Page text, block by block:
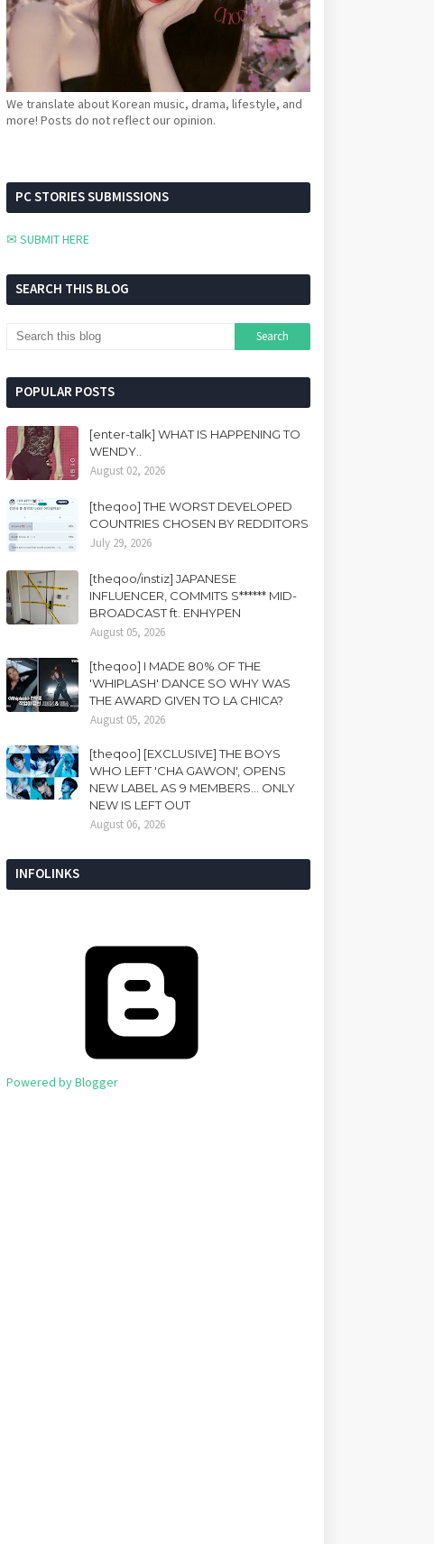
We translate about Korean music, drama, lifestyle, and
more! Posts do not reflect our opinion.
PC STORIES SUBMISSIONS
✉ SUBMIT HERE
SEARCH THIS BLOG
POPULAR POSTS
[enter-talk] WHAT IS HAPPENING TO
WENDY..
August 02, 2026
[theqoo] THE WORST DEVELOPED
COUNTRIES CHOSEN BY REDDITORS
July 29, 2026
[theqoo/instiz] JAPANESE
INFLUENCER, COMMITS S****** MID-
BROADCAST ft. ENHYPEN
August 05, 2026
[theqoo] I MADE 80% OF THE
'WHIPLASH' DANCE SO WHY WAS
THE AWARD GIVEN TO LA CHICA?
August 05, 2026
[theqoo] [EXCLUSIVE] THE BOYS
WHO LEFT 'CHA GAWON', OPENS
NEW LABEL AS 9 MEMBERS... ONLY
NEW IS LEFT OUT
August 06, 2026
INFOLINKS
Powered by Blogger